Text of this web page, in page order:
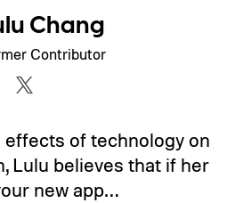
Chang
Contributor
effects of technology on
Lulu believes that if her
new app…